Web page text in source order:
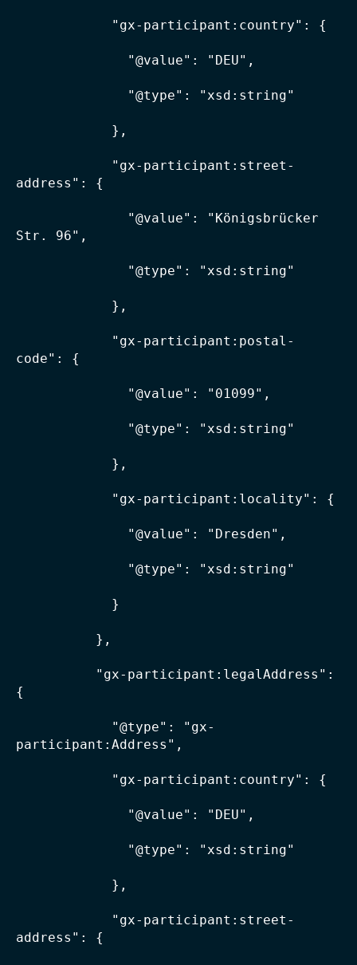
"gx-participant:country": {
"@value": "DEU",
"@type": "xsd:string"
},
"gx-participant:street-
address": {
"@value": "Königsbrücker
Str. 96",
"@type": "xsd:string"
},
"gx-participant:postal-
code": {
"@value": "01099",
"@type": "xsd:string"
},
"gx-participant:locality": {
"@value": "Dresden",
"@type": "xsd:string"
}
},
"gx-participant:legalAddress":
{
"@type": "gx-
participant:Address",
"gx-participant:country": {
"@value": "DEU",
"@type": "xsd:string"
},
"gx-participant:street-
address": {